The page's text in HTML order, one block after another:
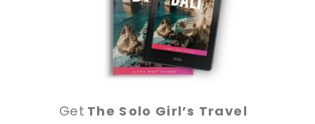
Get The Solo Girl’s Travel